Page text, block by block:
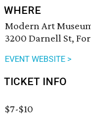
WHERE
Modern Art
3200 Darnell St,
EVENT WEBSITE >
TICKET INFO
$7-$10